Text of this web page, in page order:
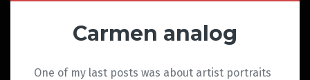
Carmen analog
One of my last posts was about artist portraits